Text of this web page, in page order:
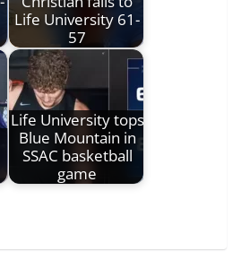
Life University 61-
57
Life University tops
Blue Mountain in
SSAC basketball
game